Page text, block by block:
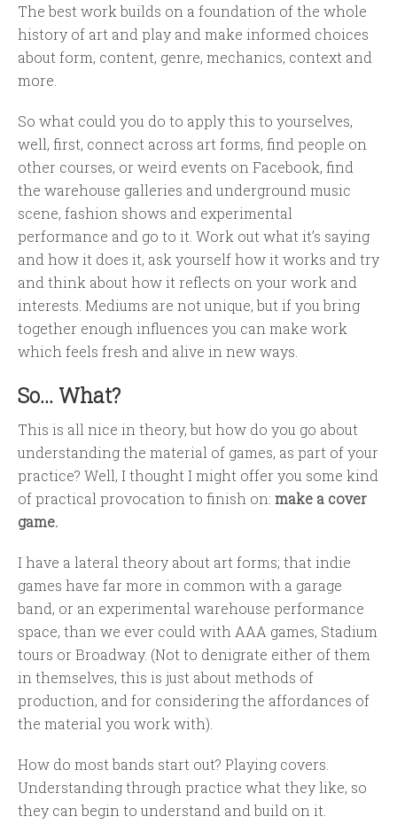
The best work builds on a foundation of the whole
history of art and play and make informed choices
about form, content, genre, mechanics, context and
more.
So what could you do to apply this to yourselves,
well, first, connect across art forms, find people on
other courses, or weird events on Facebook, find
the warehouse galleries and underground music
scene, fashion shows and experimental
performance and go to it. Work out what it’s saying
and how it does it, ask yourself how it works and try
and think about how it reflects on your work and
interests. Mediums are not unique, but if you bring
together enough influences you can make work
which feels fresh and alive in new ways.
So... What?
This is all nice in theory, but how do you go about
understanding the material of games, as part of your
practice? Well, I thought I might offer you some kind
of practical provocation to finish on: make a cover
game.
I have a lateral theory about art forms; that indie
games have far more in common with a garage
band, or an experimental warehouse performance
space, than we ever could with AAA games, Stadium
tours or Broadway. (Not to denigrate either of them
in themselves, this is just about methods of
production, and for considering the affordances of
the material you work with).
How do most bands start out? Playing covers.
Understanding through practice what they like, so
they can begin to understand and build on it.